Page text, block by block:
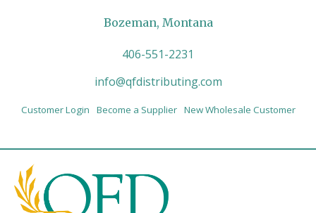
Bozeman, Montana
406-551-2231
info@qfdistributing.com
Customer Login Become a Supplier New Wholesale Customer